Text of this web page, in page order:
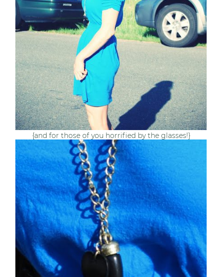
{and for those of you horrified by the glasses!}